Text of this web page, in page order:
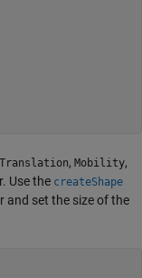
Translation, Mobility,
Use the createShape
and set the size of the